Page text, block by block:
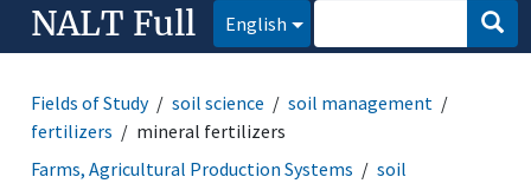
NALT Full English
Fields of Study soil science
soil management
fertilizers
mineral fertilizers
Farms, Agricultural Production Systems
soil